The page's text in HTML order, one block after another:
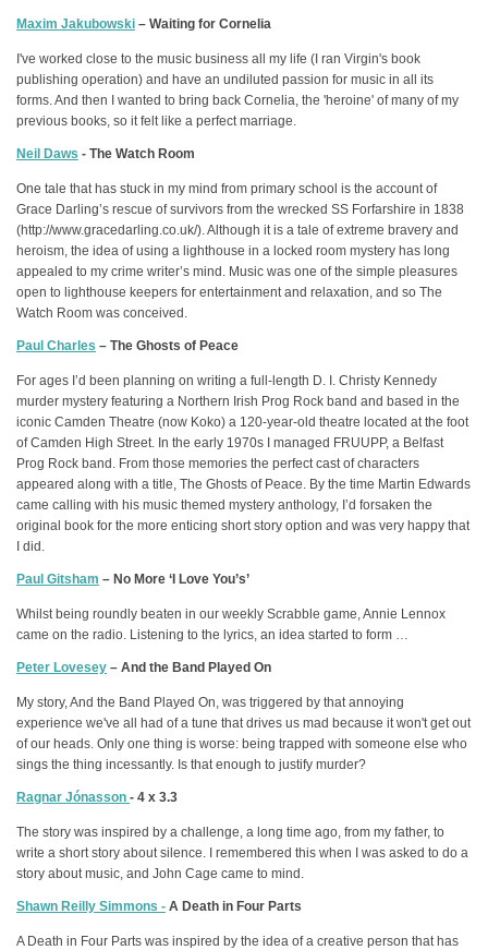
Maxim Jakubowski – Waiting for Cornelia
I've worked close to the music business all my life (I ran Virgin's book
publishing operation) and have an undiluted passion for music in all its
forms. And then I wanted to bring back Cornelia, the 'heroine' of many of my
previous books, so it felt like a perfect marriage.
Neil Daws - The Watch Room
One tale that has stuck in my mind from primary school is the account of
Grace Darling’s rescue of survivors from the wrecked SS Forfarshire in 1838
(http://www.gracedarling.co.uk/). Although it is a tale of extreme bravery and
heroism, the idea of using a lighthouse in a locked room mystery has long
appealed to my crime writer’s mind. Music was one of the simple pleasures
open to lighthouse keepers for entertainment and relaxation, and so The
Watch Room was conceived.
Paul Charles – The Ghosts of Peace
For ages I’d been planning on writing a full-length D. I. Christy Kennedy
murder mystery featuring a Northern Irish Prog Rock band and based in the
iconic Camden Theatre (now Koko) a 120-year-old theatre located at the foot
of Camden High Street. In the early 1970s I managed FRUUPP, a Belfast
Prog Rock band. From those memories the perfect cast of characters
appeared along with a title, The Ghosts of Peace. By the time Martin Edwards
came calling with his music themed mystery anthology, I’d forsaken the
original book for the more enticing short story option and was very happy that
I did.
Paul Gitsham – No More ‘I Love You’s’
Whilst being roundly beaten in our weekly Scrabble game, Annie Lennox
came on the radio. Listening to the lyrics, an idea started to form …
Peter Lovesey – And the Band Played On
My story, And the Band Played On, was triggered by that annoying
experience we've all had of a tune that drives us mad because it won't get out
of our heads. Only one thing is worse: being trapped with someone else who
sings the thing incessantly. Is that enough to justify murder?
Ragnar Jónasson - 4 x 3.3
The story was inspired by a challenge, a long time ago, from my father, to
write a short story about silence. I remembered this when I was asked to do a
story about music, and John Cage came to mind.
Shawn Reilly Simmons - A Death in Four Parts
A Death in Four Parts was inspired by the idea of a creative person that has